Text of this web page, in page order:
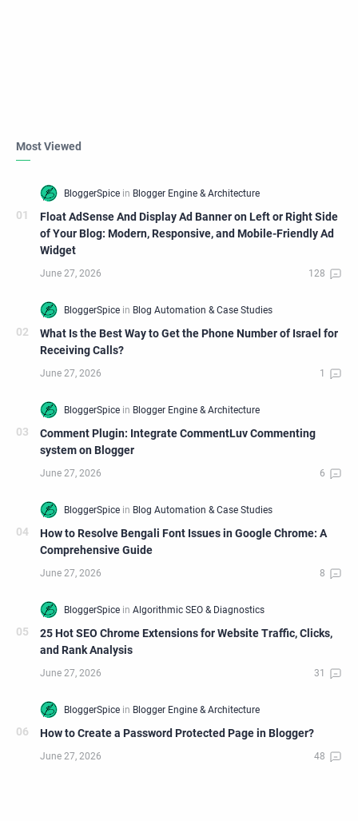
Most Viewed
Float AdSense And Display Ad Banner on Left or Right Side
of Your Blog: Modern, Responsive, and Mobile-Friendly Ad
Widget
What Is the Best Way to Get the Phone Number of Israel for
Receiving Calls?
Comment Plugin: Integrate CommentLuv Commenting
system on Blogger
How to Resolve Bengali Font Issues in Google Chrome: A
Comprehensive Guide
25 Hot SEO Chrome Extensions for Website Traffic, Clicks,
and Rank Analysis
How to Create a Password Protected Page in Blogger?